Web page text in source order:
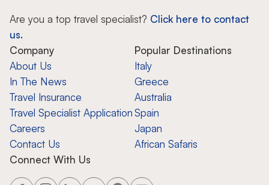
Are you a top travel specialist? Click here to contact
us.
Company
About Us
In The News
Travel Insurance
Travel Specialist Application
Careers
Contact Us
Popular Destinations
Italy
Greece
Australia
Spain
Japan
African Safaris
Connect With Us